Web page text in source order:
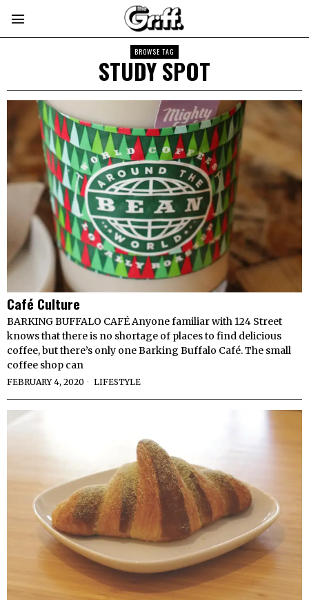
BROWSE TAG
STUDY SPOT
Café Culture
BARKING BUFFALO CAFÉ Anyone familiar with 124 Street
knows that there is no shortage of places to find delicious
coffee, but there’s only one Barking Buffalo Café. The small
coffee shop can
FEBRUARY 4, 2020 LIFESTYLE